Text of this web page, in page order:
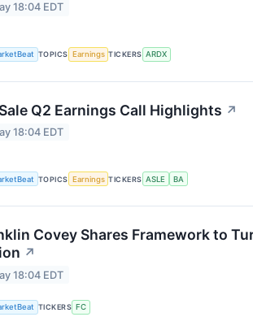
18:04 EDT
TOPICS Earnings TICKERS ARDX
Q2 Earnings Call Highlights ↗
18:04 EDT
TOPICS Earnings TICKERS ASLE BA
Covey Shares Framework to
↗
18:04 EDT
TICKERS FC